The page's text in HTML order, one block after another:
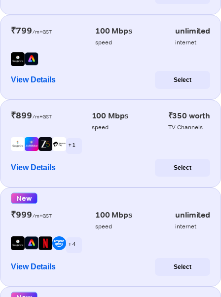
₹799/m+GST 100 Mbps
speed
unlimited
internet
View Details Select
₹899/m+GST 100 Mbps
speed
₹350 worth
TV Channels
+ 1
View Details Select
New
₹999/m+GST 100 Mbps
speed
unlimited
internet
+ 4
View Details Select